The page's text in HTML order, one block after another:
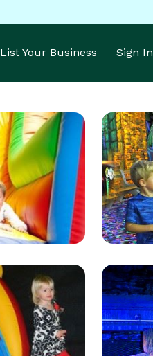
List Your Business Sign In